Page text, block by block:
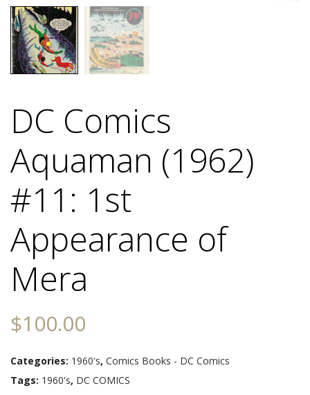
DC Comics
Aquaman (1962)
#11: 1st
Appearance of
Mera
$100.00
Categories: 1960's, Comics Books - DC Comics
Tags: 1960's, DC COMICS